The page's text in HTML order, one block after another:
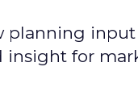
input
for